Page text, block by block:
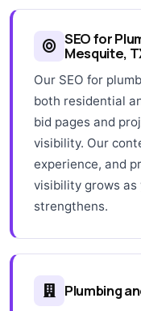
SEO for
Mesquite,
Our SEO for
both residential
bid pages and
visibility. Our
experience, and
visibility grows
strengthens.
Plumbing